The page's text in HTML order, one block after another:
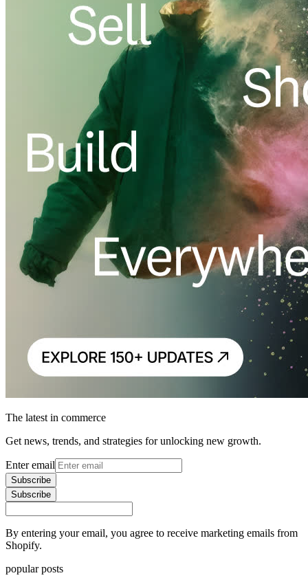
The latest in commerce
Get news, trends, and strategies for unlocking new growth.
Enter email
Subscribe
Subscribe
By entering your email, you agree to receive marketing emails from
Shopify.
popular posts